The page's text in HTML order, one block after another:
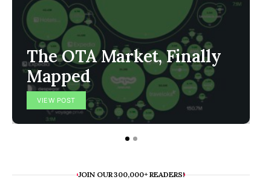
The OTA Market, Finally
Mapped
VIEW POST
JOIN OUR 300,000+ READERS!